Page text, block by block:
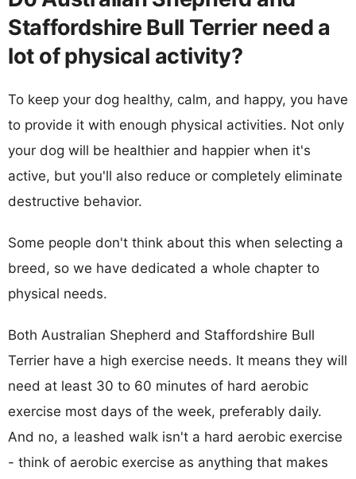
Staffordshire Bull Terrier need a
lot of physical activity?
To keep your dog healthy, calm, and happy, you have
to provide it with enough physical activities. Not only
your dog will be healthier and happier when it's
active, but you'll also reduce or completely eliminate
destructive behavior.
Some people don't think about this when selecting a
breed, so we have dedicated a whole chapter to
physical needs.
Both Australian Shepherd and Staffordshire Bull
Terrier have a high exercise needs. It means they will
need at least 30 to 60 minutes of hard aerobic
exercise most days of the week, preferably daily.
And no, a leashed walk isn't a hard aerobic exercise
- think of aerobic exercise as anything that makes